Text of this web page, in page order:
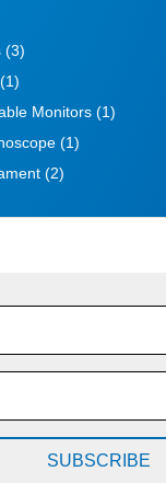
(3)
(1)
Monitors (1)
(1)
(2)
SUBSCRIBE